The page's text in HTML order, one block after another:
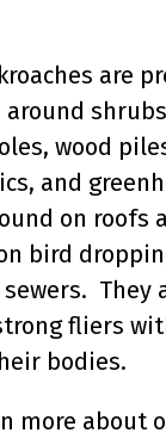
are
wood
and
on roofs
bird
They
fliers
bodies.
more about